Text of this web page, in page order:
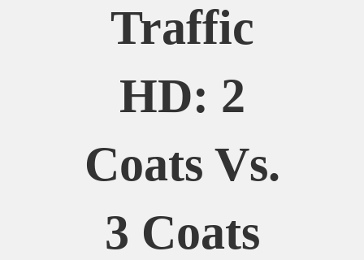
Traffic
HD: 2
Coats Vs.
3 Coats